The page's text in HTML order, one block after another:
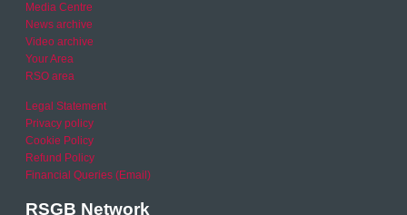
Media Centre
News archive
Video archive
Your Area
RSO area
Legal Statement
Privacy policy
Cookie Policy
Refund Policy
Financial Queries (Email)
RSGB Network